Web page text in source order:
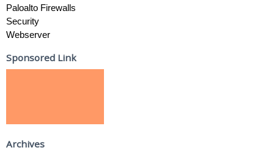
Paloalto Firewalls
Security
Webserver
Sponsored Link
Archives